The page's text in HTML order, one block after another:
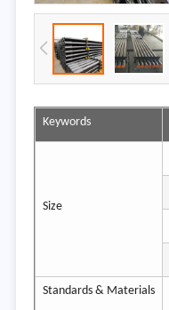
Keywords
Size
Standards & Materials